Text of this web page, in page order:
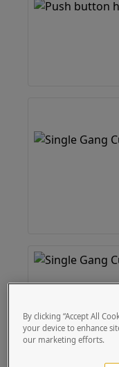
By clicking “Accept All
your device to enhance
our marketing efforts.